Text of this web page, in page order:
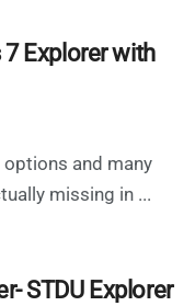
Explorer with
and many
missing in ...
STDU Explorer